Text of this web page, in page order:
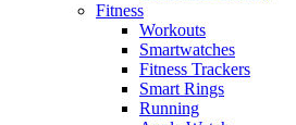
Fitness
Workouts
Smartwatches
Fitness Trackers
Smart Rings
Running